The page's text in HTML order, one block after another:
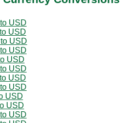
USD
USD
USD
USD
USD
USD
USD
USD
USD
USD
USD